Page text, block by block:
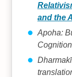
and the
Apoha: